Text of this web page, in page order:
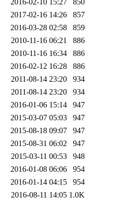
2016-02-10 15:27
850
2017-02-16 14:26
857
2016-03-28 02:58
859
2010-11-16 06:21
886
2010-11-16 16:34
886
2016-02-12 16:28
886
2011-08-14 23:20
934
2011-08-14 23:20
934
2016-01-06 15:14
947
2015-03-07 05:03
947
2015-08-18 09:07
947
2015-08-31 06:02
947
2015-03-11 00:53
948
2016-01-08 06:06
954
2016-01-14 04:15
954
2016-08-11 14:05 1.0K